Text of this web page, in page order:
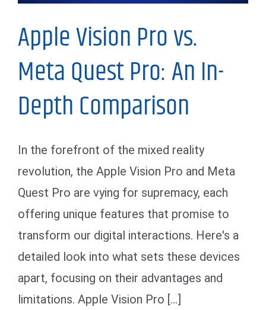
Apple Vision Pro vs.
Meta Quest Pro: An In-
Depth Comparison
In the forefront of the mixed reality
revolution, the Apple Vision Pro and Meta
Quest Pro are vying for supremacy, each
offering unique features that promise to
transform our digital interactions. Here's a
detailed look into what sets these devices
apart, focusing on their advantages and
limitations. Apple Vision Pro [...]